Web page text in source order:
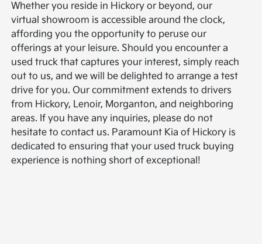
Whether you reside in Hickory or beyond, our
virtual showroom is accessible around the clock,
affording you the opportunity to peruse our
offerings at your leisure. Should you encounter a
used truck that captures your interest, simply reach
out to us, and we will be delighted to arrange a test
drive for you. Our commitment extends to drivers
from Hickory, Lenoir, Morganton, and neighboring
areas. If you have any inquiries, please do not
hesitate to contact us. Paramount Kia of Hickory is
dedicated to ensuring that your used truck buying
experience is nothing short of exceptional!